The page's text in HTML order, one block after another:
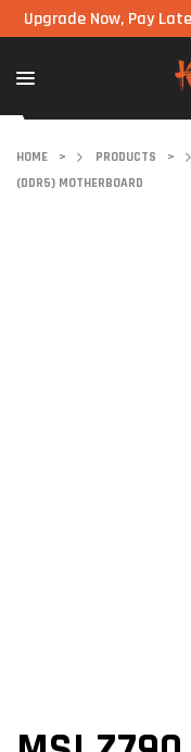
Now, Pay Later!
HOME > PRODUCTS >
(DDR5) MOTHERBOARD